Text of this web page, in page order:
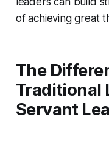
of achieving great
The
Traditional
Servant